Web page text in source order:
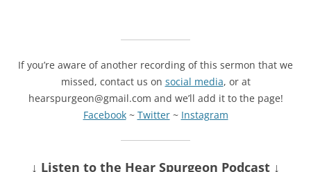
If you’re aware of another recording of this sermon that we
missed, contact us on social media, or at
hearspurgeon@gmail.com and we’ll add it to the page!
Facebook~ Twitter~ Instagram
↓ Listen to the Hear Spurgeon Podcast ↓